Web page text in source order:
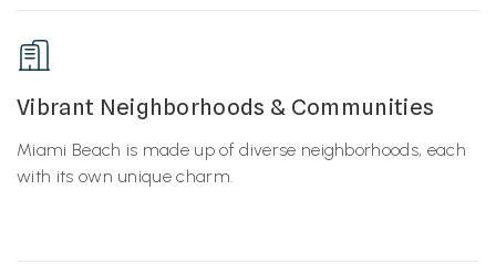
Vibrant Neighborhoods & Communities
Miami Beach is made up of diverse neighborhoods, each
with its own unique charm.